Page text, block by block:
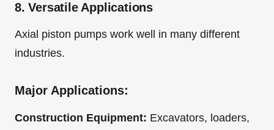
8. Versatile Applications
Axial piston pumps work well in many different
industries.
Major Applications:
Construction Equipment: Excavators, loaders,